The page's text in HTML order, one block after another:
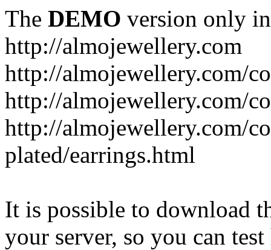
The DEMO version only
http://almojewellery.com
http://almojewellery.com/
http://almojewellery.com/
http://almojewellery.com/
plated/earrings.html
It is possible to download
your server, so you can